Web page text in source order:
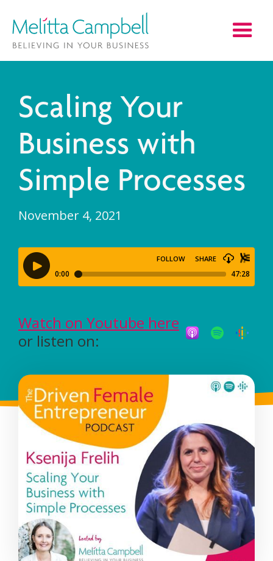
Scaling Your
Business with
Simple Processes
November 4, 2021
Watch on Youtube here
or listen on: